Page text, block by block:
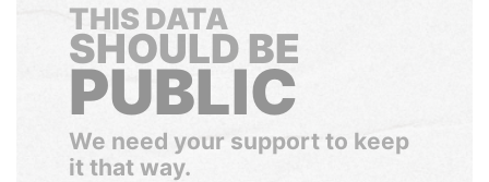
THIS DATA
SHOULD BE
PUBLIC
We need your support to keep
it that way.